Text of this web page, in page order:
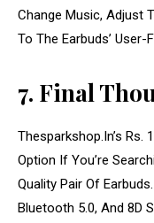
Change Music, Adjust
To The Earbuds’ User-
7. Final
Thesparkshop.In’s Rs.
Option If You’re
Quality Pair Of
Bluetooth 5.0, And 8D